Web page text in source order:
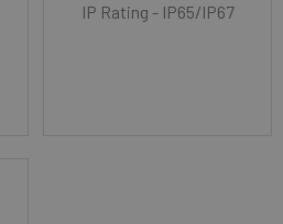
IP Rating - IP65/IP67